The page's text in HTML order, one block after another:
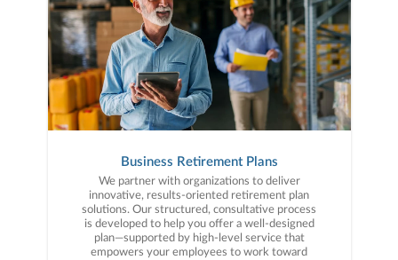
Business Retirement Plans
We partner with organizations to deliver
innovative, results-oriented retirement plan
solutions. Our structured, consultative process
is developed to help you offer a well-designed
plan—supported by high-level service that
empowers your employees to work toward